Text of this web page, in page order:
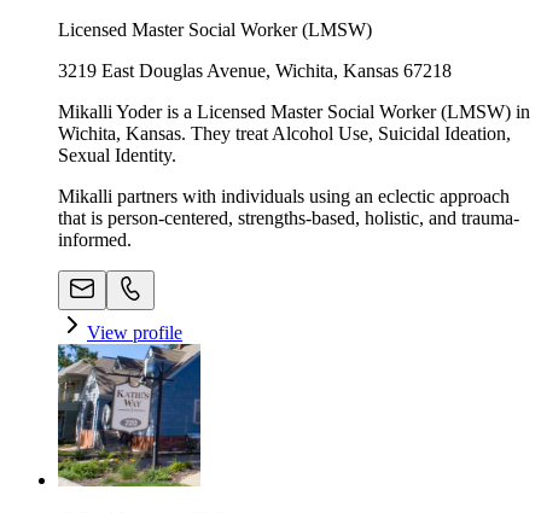
Licensed Master Social Worker (LMSW)
3219 East Douglas Avenue, Wichita, Kansas 67218
Mikalli Yoder is a Licensed Master Social Worker (LMSW) in
Wichita, Kansas. They treat Alcohol Use, Suicidal Ideation,
Sexual Identity.
Mikalli partners with individuals using an eclectic approach
that is person-centered, strengths-based, holistic, and trauma-
informed.
View profile